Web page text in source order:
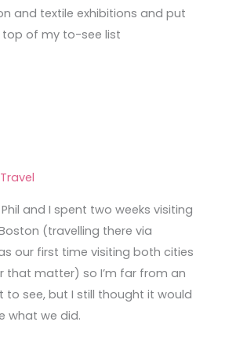
and textile exhibitions and put
of my to-see list
Travel
and I spent two weeks visiting
(travelling there via
our first time visiting both cities
that matter) so I’m far from an
to see, but I still thought it would
what we did.